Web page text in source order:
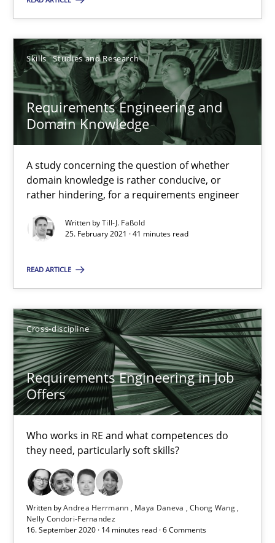
Skills Studies and Research
Requirements Engineering and
Domain Knowledge
A study concerning the question of whether
domain knowledge is rather conducive, or
rather hindering, for a requirements engineer
Written byTill-J. Faßold
25. February 2021 · 41 minutes read
READ ARTICLE
Cross-discipline
Requirements Engineering in Job
Offers
Who works in RE and what competences do
they need, particularly soft skills?
Written byAndrea Herrmann Maya Daneva
Chong Wang
Nelly Condori-Fernandez
16. September 2020 · 14 minutes read · 6 Comments
Requirements Engineering and Domain Knowledge
Studies and Research
Till-J. Faßold
41 minutes
Requirements Engineering in Job Offers
Who works in RE and what competences do they need,
Cross-discipline
Andrea Herrmann
Maya Daneva
Chong Wang